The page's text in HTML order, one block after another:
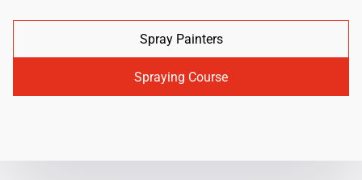
Spray Painters
Spraying Course